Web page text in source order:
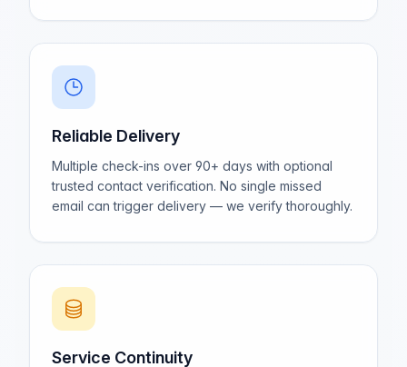
Reliable Delivery
Multiple check-ins over 90+ days with optional
trusted contact verification. No single missed
email can trigger delivery — we verify thoroughly.
Service Continuity